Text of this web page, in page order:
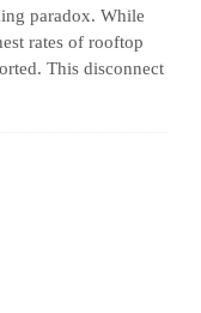
paradox. While
rates of rooftop
This disconnect